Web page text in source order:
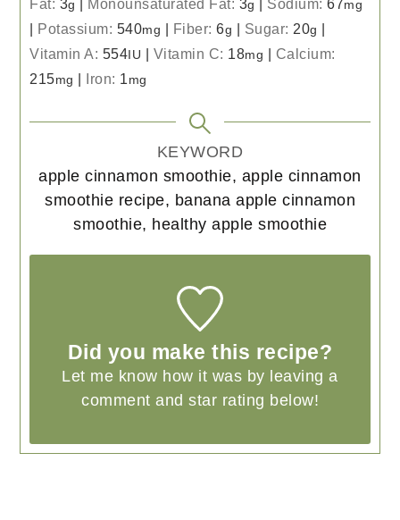
Fat: 3g Monounsaturated Fat: 3g Sodium:67mg
| Potassium: 540mg | Fiber:6g | Sugar: 20g |
Vitamin A: 554IU | Vitamin C: 18mg | Calcium:
215mg | Iron: 1 mg
KEYWORD
apple cinnamon smoothie, apple cinnamon
smoothie recipe, banana apple cinnamon
smoothie, healthy apple smoothie
Did you make this recipe?
Let me know how it was by leaving a
comment and star rating below!